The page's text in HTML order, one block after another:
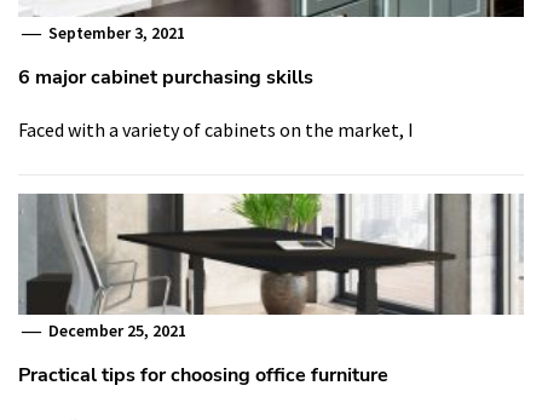
September 3, 2021
6 major cabinet purchasing skills
Faced with a variety of cabinets on the market, I
December 25, 2021
Practical tips for choosing office furniture